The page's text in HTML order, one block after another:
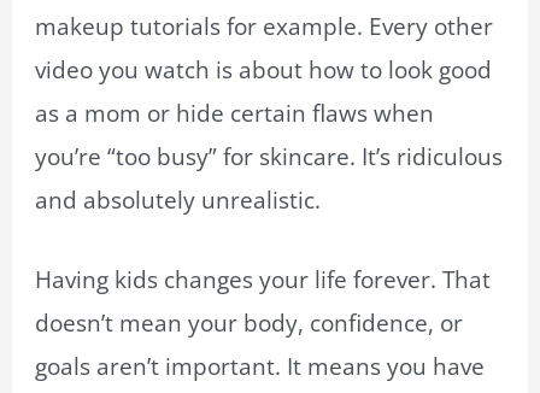
makeup tutorials for example. Every other
video you watch is about how to look good
as a mom or hide certain flaws when
you’re “too busy” for skincare. It’s ridiculous
and absolutely unrealistic.
Having kids changes your life forever. That
doesn’t mean your body, confidence, or
goals aren’t important. It means you have